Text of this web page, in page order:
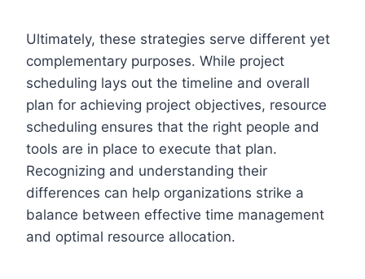
Ultimately, these strategies serve different yet
complementary purposes. While project
scheduling lays out the timeline and overall
plan for achieving project objectives, resource
scheduling ensures that the right people and
tools are in place to execute that plan.
Recognizing and understanding their
differences can help organizations strike a
balance between effective time management
and optimal resource allocation.